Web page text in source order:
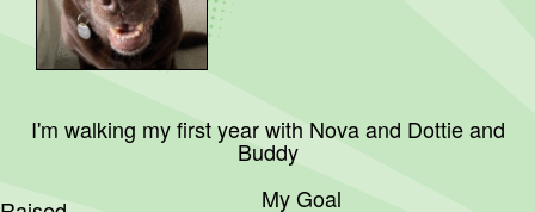
I'm walking my first year with Nova and Dottie and
Buddy
My Goal